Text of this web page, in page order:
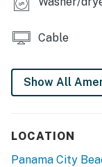
10:00 PM to 8:00
No smoking is
You must be 25
Cable
Show All
LOCATION
Panama City